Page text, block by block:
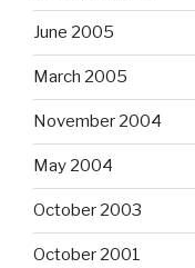
June 2005
March 2005
November 2004
May 2004
October 2003
October 2001